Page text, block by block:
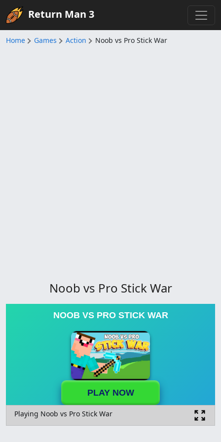
Return Man 3
Home Games Action Noob vs Pro Stick War
Noob vs Pro Stick War
NOOB VS PRO STICK WAR
PLAY NOW
Playing Noob vs Pro Stick War